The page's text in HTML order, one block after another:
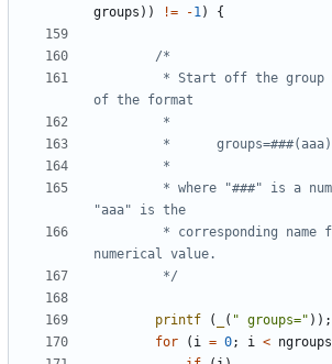
groups )) != -1) {
		 */
printf ( ( " groups=" ));
for
( i = 0; i < ngroups